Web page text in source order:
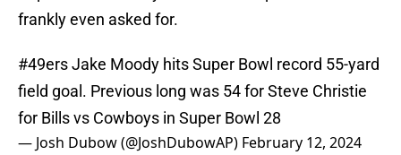
frankly even asked for.
#49ersJake Moody hits Super Bowl record 55-yard
field goal. Previous long was 54 for Steve Christie
for Bills vs Cowboys in Super Bowl 28
— Josh Dubow (@JoshDubowAP) February 12, 2024